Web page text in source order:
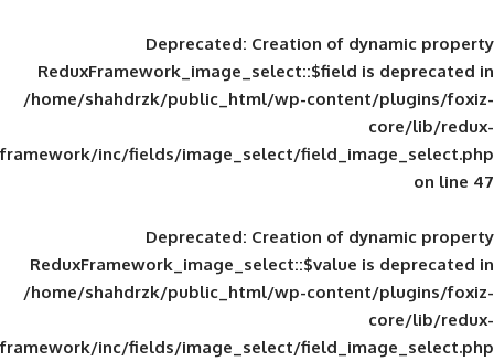
Deprecated: Creation of
ReduxFramework_image_select::$field
/home/shahdrzk/public_html/wp-
framework/inc/fields/image_select/
Deprecated: Creation of
ReduxFramework_image_select::$value
/home/shahdrzk/public_html/wp-
framework/inc/fields/image_select/